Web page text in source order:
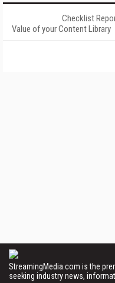
Checklist
Value of your Content Library
StreamingMedia.com is the
seeking industry news,